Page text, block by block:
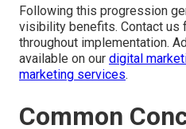
Following this progression
visibility benefits. Contact us
throughout implementation.
available on our digital
marketing services.
Common